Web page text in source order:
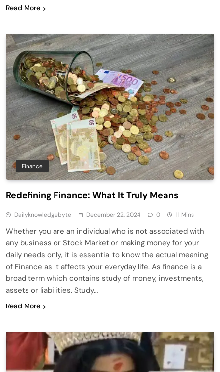
Read More
Finance
Redefining Finance: What It Truly Means
Dailyknowledgebyte December 22, 2024 0 11 Mins
Whether you are an individual who is not associated with
any business or Stock Market or making money for your
daily needs only, it is essential to know the actual meaning
of Finance as it affects your everyday life. As finance is a
broad term which contains study of money, investments,
assets or liabilities. Study…
Read More